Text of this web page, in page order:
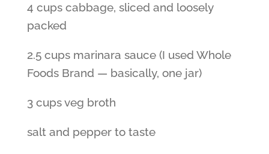
4 cups cabbage, sliced and loosely
packed
2.5 cups marinara sauce (I used Whole
Foods Brand — basically, one jar)
3 cups veg broth
salt and pepper to taste